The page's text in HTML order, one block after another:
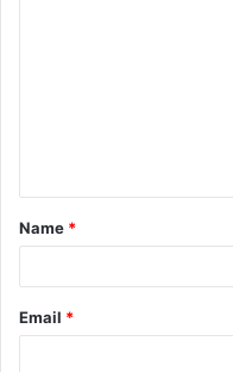
t
*
Name *
Email *